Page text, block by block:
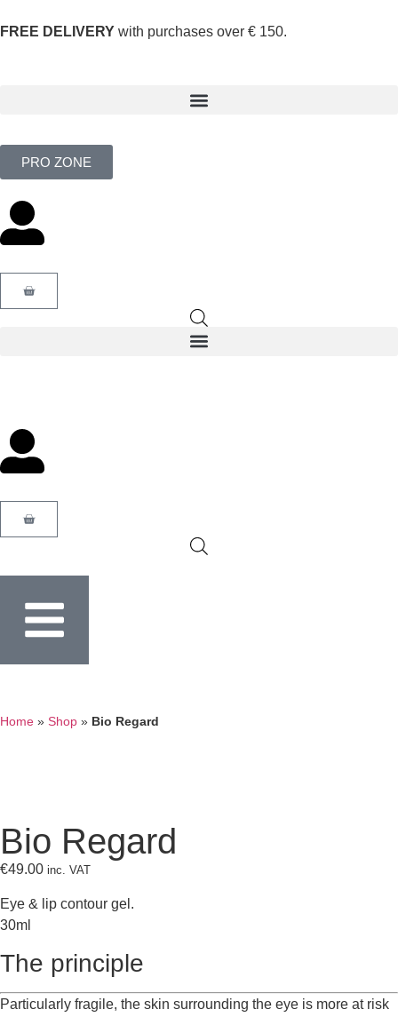
FREE DELIVERY with purchases over € 150.
PRO ZONE
Home » Shop » Bio Regard
Bio Regard
€49.00 inc. VAT
Eye & lip contour gel.
30ml
The principle
Particularly fragile, the skin surrounding the eye is more at risk